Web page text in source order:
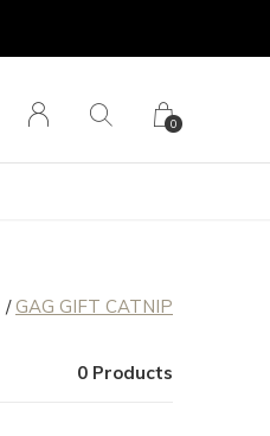
0
GAG GIFT CATNIP
0 Products